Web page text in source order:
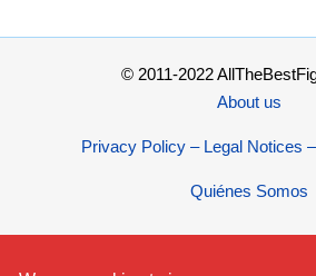
© 2011-2022
About us
Privacy Policy – Legal Notices
Quiénes Somos